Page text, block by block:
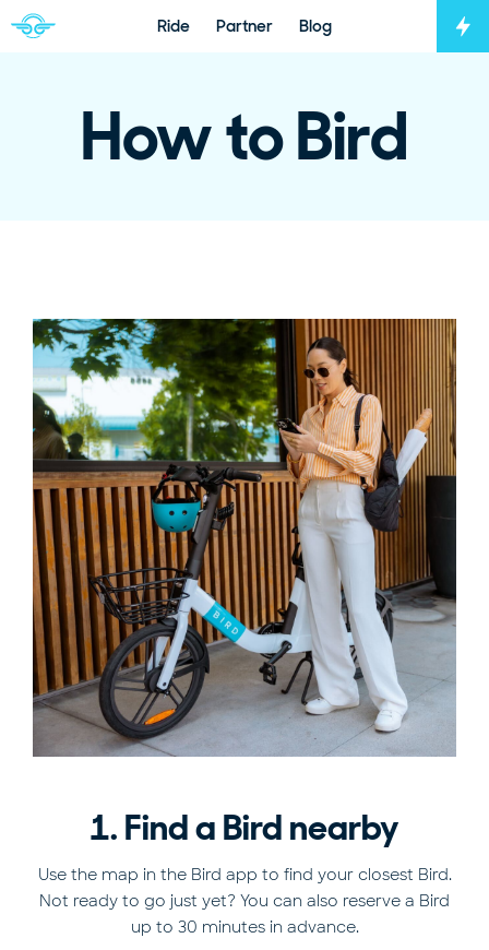
Navigate to home page
Ride Partner Blog
How to Bird
1. Find a Bird nearby
Use the map in the Bird app to find your closest Bird.
Not ready to go just yet? You can also reserve a Bird
up to 30 minutes in advance.